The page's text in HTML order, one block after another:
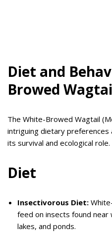
Diet and
Browed
The White-Browed Wagtail
intriguing dietary
its survival and ecological
Diet
Insectivorous Diet:
feed on insects found
lakes, and ponds.